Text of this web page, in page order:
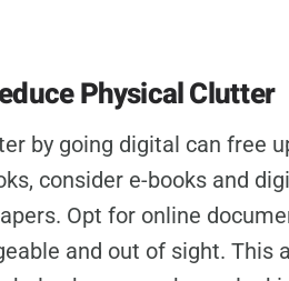
Physical Clutter
by going digital can free
consider e-books and
Opt for online
and out of sight. This